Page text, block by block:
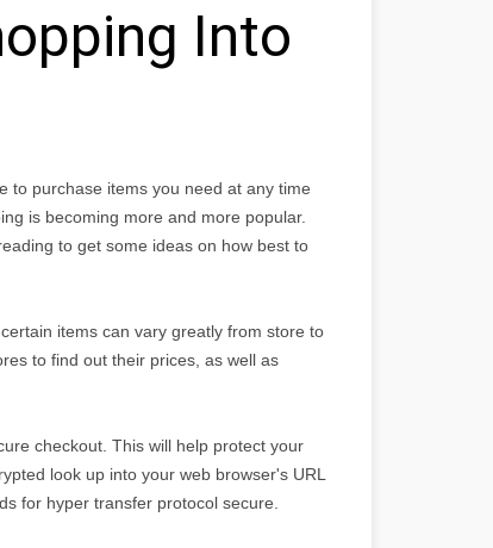
Into
to purchase items you need at any time
is becoming more and more popular.
to get some ideas on how best to
items can vary greatly from store to
to find out their prices, as well as
checkout. This will help protect your
look up into your web browser's URL
for hyper transfer protocol secure.